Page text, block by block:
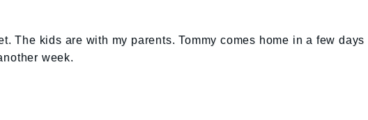
The kids are with my parents. Tommy comes home in a few days
week.